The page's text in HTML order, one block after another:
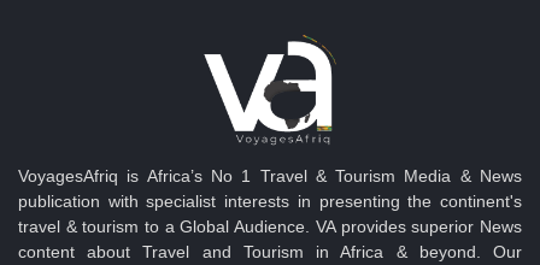
VoyagesAfriq is Africa’s No 1 Travel & Tourism Media & News
publication with specialist interests in presenting the continent's
travel & tourism to a Global Audience. VA provides superior News
content about Travel and Tourism in Africa & beyond. Our